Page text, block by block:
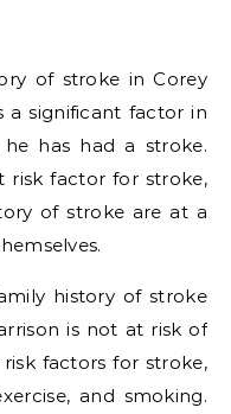
of stroke in Corey
a significant factor in
has had a stroke.
risk factor for stroke,
of stroke are at a
history of stroke
is not at risk of
factors for stroke,
and smoking.